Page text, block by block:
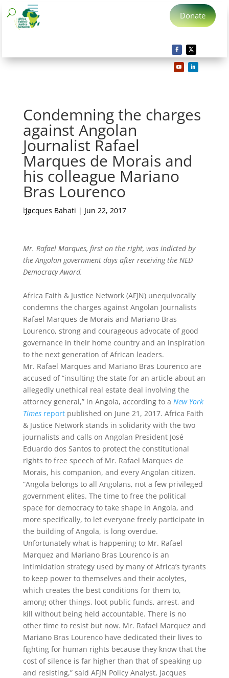
Donate
Condemning the charges
against Angolan
Journalist Rafael
Marques de Morais and
his colleague Mariano
Bras Lourenco
by
Jacques Bahati | Jun 22, 2017
Mr. Rafael Marques, first on the right, was indicted by
the Angolan government days after receiving the NED
Democracy Award.
Africa Faith & Justice Network (AFJN) unequivocally
condemns the charges against Angolan Journalists
Rafael Marques de Morais and Mariano Bras
Lourenco, strong and courageous advocate of good
governance in their home country and an inspiration
to the next generation of African leaders.
Mr. Rafael Marques and Mariano Bras Lourenco are
accused of “insulting the state for an article about an
allegedly unethical real estate deal involving the
attorney general,” in Angola, according to a New York
Timesreportpublished on June 21, 2017. Africa Faith
& Justice Network stands in solidarity with the two
journalists and calls on Angolan President José
Eduardo dos Santos to protect the constitutional
rights to free speech of Mr. Rafael Marques de
Morais, his companion, and every Angolan citizen.
“Angola belongs to all Angolans, not a few privileged
government elites. The time to free the political
space for democracy to take shape in Angola, and
more specifically, to let everyone freely participate in
the building of Angola, is long overdue.
Unfortunately what is happening to Mr. Rafael
Marquez and Mariano Bras Lourenco is an
intimidation strategy used by many of Africa’s tyrants
to keep power to themselves and their acolytes,
which creates the best conditions for them to,
among other things, loot public funds, arrest, and
kill without being held accountable. There is no
other time to resist but now. Mr. Rafael Marquez and
Mariano Bras Lourenco have dedicated their lives to
fighting for human rights because they know that the
cost of silence is far higher than that of speaking up
and resisting,” said AFJN Policy Analyst, Jacques